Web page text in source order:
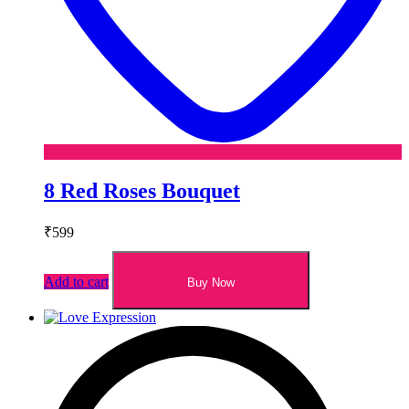
8 Red Roses Bouquet
₹599
Add to cart Buy Now